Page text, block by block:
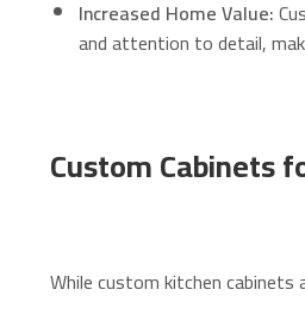
Increased Home Value:
and attention to detail,
Custom Cabinets
While custom kitchen